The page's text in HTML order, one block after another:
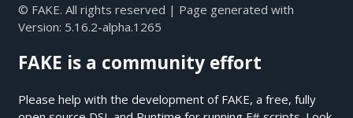
© FAKE. All rights reserved | Page generated with
Version: 5.16.2-alpha.1265
FAKE is a community effort
Please help with the development of FAKE, a free, fully